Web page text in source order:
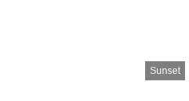
Sunset